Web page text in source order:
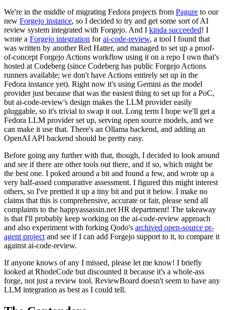
We're in the middle of migrating Fedora projects from Pagure to our
new Forgejo instance, so I decided to try and get some sort of AI
review system integrated with Forgejo. And I kinda succeeded! I
wrote a Forgejo integration forai-code-review, a tool I found that
was written by another Red Hatter, and managed to set up a proof-
of-concept Forgejo Actions workflow using it on a repo I own that's
hosted at Codeberg (since Codeberg has public Forgejo Actions
runners available; we don't have Actions entirely set up in the
Fedora instance yet). Right now it's using Gemini as the model
provider just because that was the easiest thing to set up for a PoC,
but ai-code-review's design makes the LLM provider easily
pluggable, so it's trivial to swap it out. Long term I hope we'll get a
Fedora LLM provider set up, serving open source models, and we
can make it use that. There's an Ollama backend, and adding an
OpenAI API backend should be pretty easy.
Before going any further with that, though, I decided to look around
and see if there are other tools out there, and if so, which might be
the best one. I poked around a bit and found a few, and wrote up a
very half-assed comparative assessment. I figured this might interest
others, so I've prettied it up a tiny bit and put it below. I make no
claims that this is comprehensive, accurate or fair, please send all
complaints to the happyassassin.net HR department! The takeaway
is that I'll probably keep working on the ai-code-review approach
and also experiment with forking Qodo's archived open-source pr-
agent project and see if I can add Forgejo support to it, to compare it
against ai-code-review.
If anyone knows of any I missed, please let me know! I briefly
looked at RhodeCode but discounted it because it's a whole-ass
forge, not just a review tool. ReviewBoard doesn't seem to have any
LLM integration as best as I could tell.